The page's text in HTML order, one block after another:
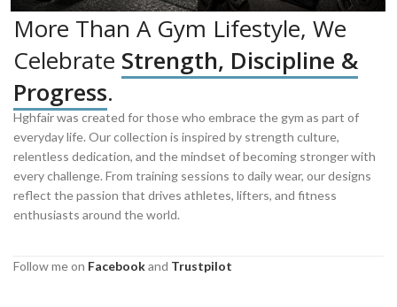
More Than A Gym Lifestyle, We
Celebrate Strength, Discipline &
Progress.
Hghfair was created for those who embrace the gym as part of
everyday life. Our collection is inspired by strength culture,
relentless dedication, and the mindset of becoming stronger with
every challenge. From training sessions to daily wear, our designs
reflect the passion that drives athletes, lifters, and fitness
enthusiasts around the world.
Follow me on Facebookand Trustpilot